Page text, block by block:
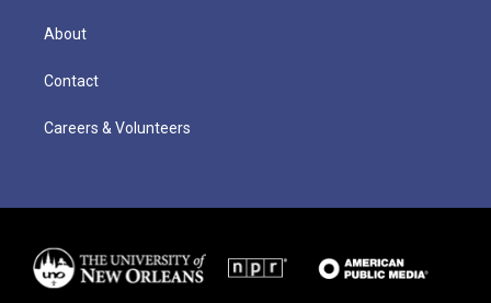
About
Contact
Careers & Volunteers